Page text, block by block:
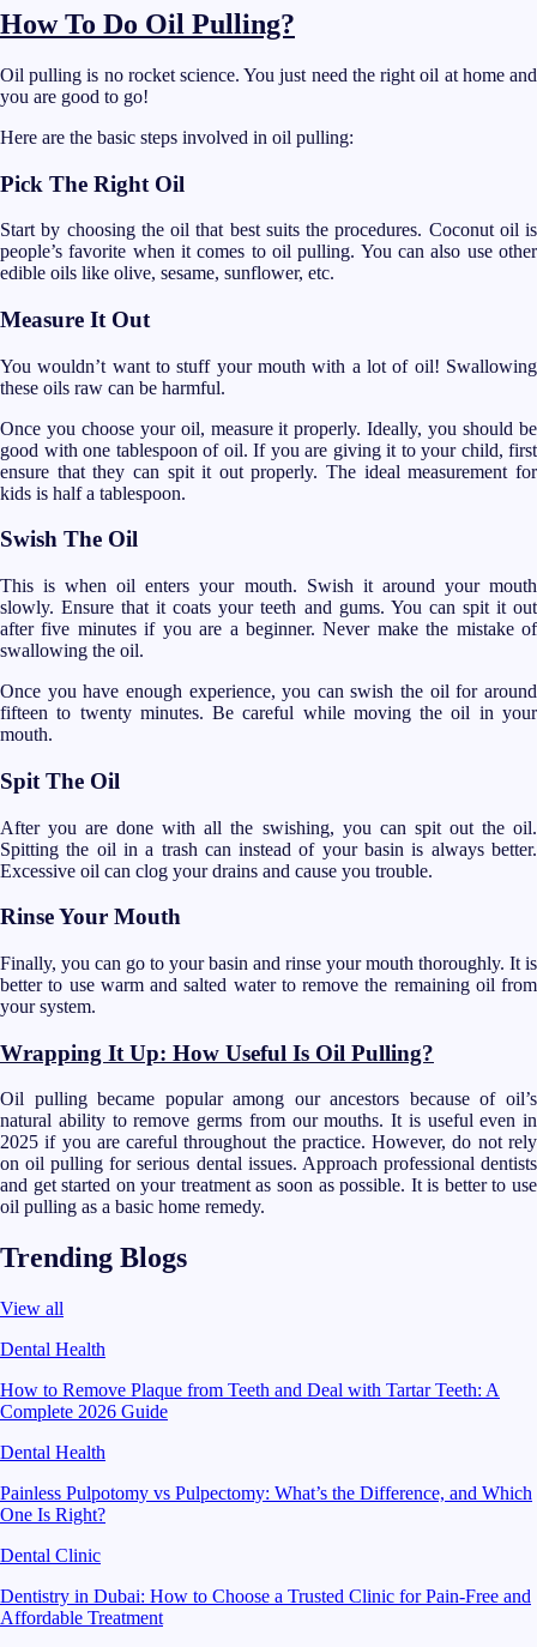
How To Do Oil Pulling?
Oil pulling is no rocket science. You just need the right oil at home and
you are good to go!
Here are the basic steps involved in oil pulling:
Pick The Right Oil
Start by choosing the oil that best suits the procedures. Coconut oil is
people’s favorite when it comes to oil pulling. You can also use other
edible oils like olive, sesame, sunflower, etc.
Measure It Out
You wouldn’t want to stuff your mouth with a lot of oil! Swallowing
these oils raw can be harmful.
Once you choose your oil, measure it properly. Ideally, you should be
good with one tablespoon of oil. If you are giving it to your child, first
ensure that they can spit it out properly. The ideal measurement for
kids is half a tablespoon.
Swish The Oil
This is when oil enters your mouth. Swish it around your mouth
slowly. Ensure that it coats your teeth and gums. You can spit it out
after five minutes if you are a beginner. Never make the mistake of
swallowing the oil.
Once you have enough experience, you can swish the oil for around
fifteen to twenty minutes. Be careful while moving the oil in your
mouth.
Spit The Oil
After you are done with all the swishing, you can spit out the oil.
Spitting the oil in a trash can instead of your basin is always better.
Excessive oil can clog your drains and cause you trouble.
Rinse Your Mouth
Finally, you can go to your basin and rinse your mouth thoroughly. It is
better to use warm and salted water to remove the remaining oil from
your system.
Wrapping It Up: How Useful Is Oil Pulling?
Oil pulling became popular among our ancestors because of oil’s
natural ability to remove germs from our mouths. It is useful even in
2025 if you are careful throughout the practice. However, do not rely
on oil pulling for serious dental issues. Approach professional dentists
and get started on your treatment as soon as possible. It is better to use
oil pulling as a basic home remedy.
Trending Blogs
View all
Dental Health
How to Remove Plaque from Teeth and Deal with Tartar Teeth: A
Complete 2026 Guide
Dental Health
Painless Pulpotomy vs Pulpectomy: What’s the Difference, and Which
One Is Right?
Dental Clinic
Dentistry in Dubai: How to Choose a Trusted Clinic for Pain-Free and
Affordable Treatment